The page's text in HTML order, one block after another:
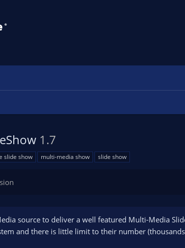
®️
1.7
slide show multi-media show slide show
source to deliver a well featured Multi-Media
and there is little limit to their number